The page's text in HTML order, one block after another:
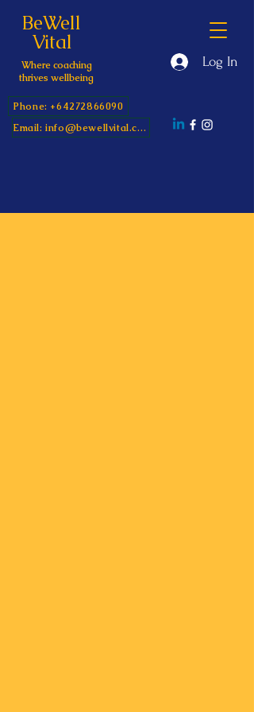
BeWell
Vital
Where coaching
thrives wellbeing
Phone: +64272866090
Email: info@bewellvital.com
Log In